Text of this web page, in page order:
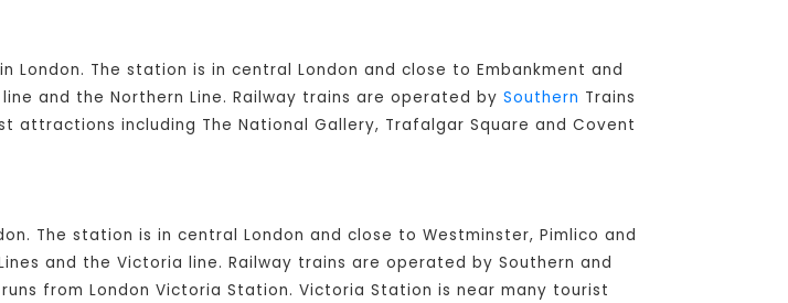
The station is in central London and close to Embankment and
and the Northern Line. Railway trains are operated by Southern Trains
attractions including The National Gallery, Trafalgar Square and Covent
The station is in central London and close to Westminster, Pimlico and
and the Victoria line. Railway trains are operated by Southern and
from London Victoria Station. Victoria Station is near many tourist